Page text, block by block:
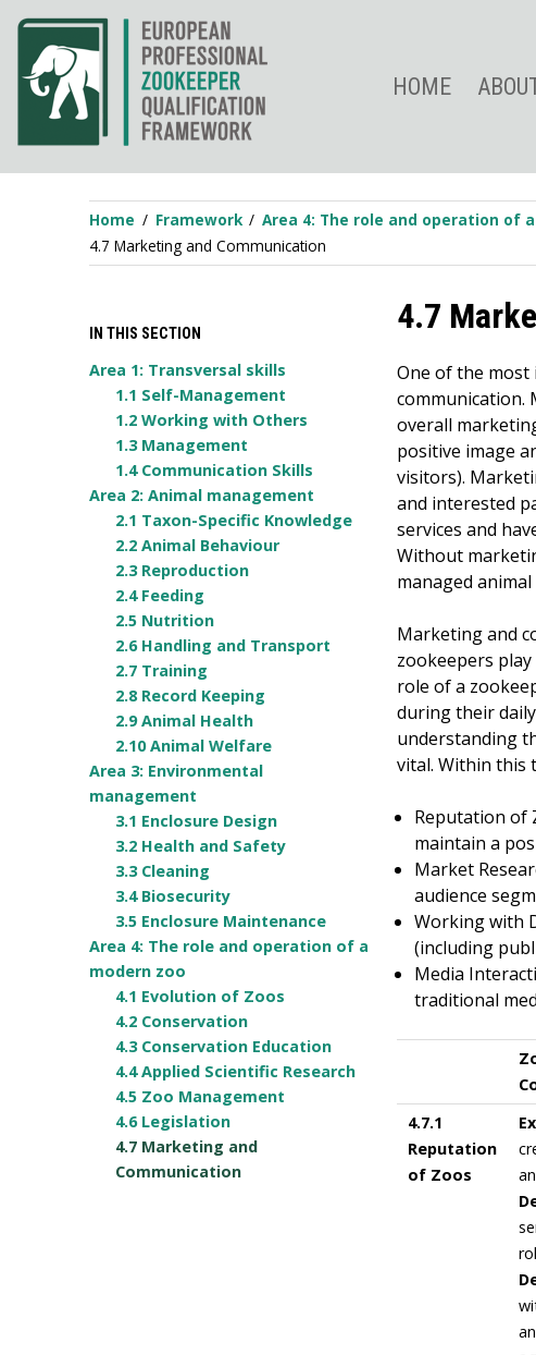
Skip
content
HOME
Home Framework
Area 4: The role and operation of
4.7 Marketing and Communication
4.7
One of the
communication.
overall
positive image
visitors).
and interested
services and
Without
managed
Marketing and
zookeepers
role of a
during their
understanding
vital. Within this
Reputation of
maintain a
Market
audience
Working with
(including
Media
traditional
4.7.1
Reputation
of Zoos
IN THIS SECTION
Area 1: Transversal skills
1.1 Self-Management
1.2 Working with Others
1.3 Management
1.4 Communication Skills
Area 2: Animal management
2.1 Taxon-Specific Knowledge
2.2 Animal Behaviour
2.3 Reproduction
2.4 Feeding
2.5 Nutrition
2.6 Handling and Transport
2.7 Training
2.8 Record Keeping
2.9 Animal Health
2.10 Animal Welfare
Area 3: Environmental
management
3.1 Enclosure Design
3.2 Health and Safety
3.3 Cleaning
3.4 Biosecurity
3.5 Enclosure Maintenance
Area 4: The role and operation of a
modern zoo
4.1 Evolution of Zoos
4.2 Conservation
4.3 Conservation Education
4.4 Applied Scientific Research
4.5 Zoo Management
4.6 Legislation
4.7 Marketing and
Communication